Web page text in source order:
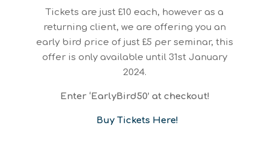
Tickets are just £10 each, however as a
returning client, we are offering you an
early bird price of just £5 per seminar, this
offer is only available until 31st January
2024.
Enter ‘EarlyBird50’ at checkout!
Buy Tickets Here!